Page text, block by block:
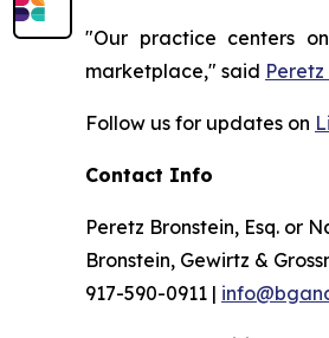
"Our practice centers
marketplace," said
Follow us for updates on
Contact Info
Peretz Bronstein, Esq. or
Bronstein, Gewirtz &
917-590-0911 |